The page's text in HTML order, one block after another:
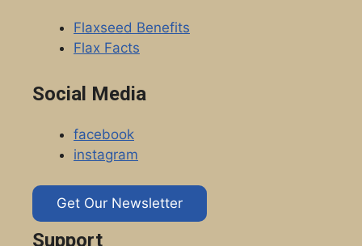
Flaxseed Benefits
Flax Facts
Social Media
facebook
instagram
Get Our Newsletter
Support